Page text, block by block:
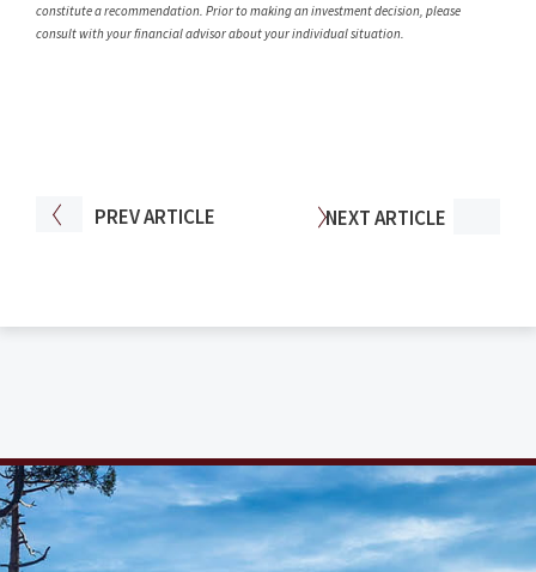
PREVARTICLE NEXTARTICLE
constitute a recommendation. Prior to making an investment decision, please
consult with your financial advisor about your individual situation.